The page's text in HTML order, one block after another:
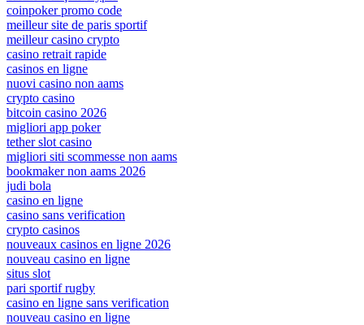
coinpoker promo code
meilleur site de paris sportif
meilleur casino crypto
casino retrait rapide
casinos en ligne
nuovi casino non aams
crypto casino
bitcoin casino 2026
migliori app poker
tether slot casino
migliori siti scommesse non aams
bookmaker non aams 2026
judi bola
casino en ligne
casino sans verification
crypto casinos
nouveaux casinos en ligne 2026
nouveau casino en ligne
situs slot
pari sportif rugby
casino en ligne sans verification
nouveau casino en ligne